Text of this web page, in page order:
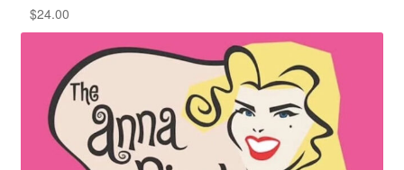
$24.00